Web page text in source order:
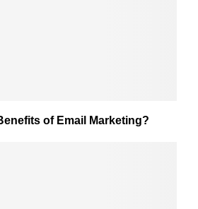
of Email Marketing?